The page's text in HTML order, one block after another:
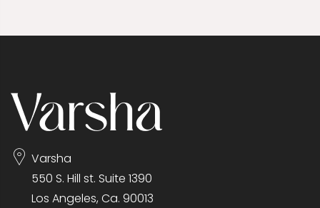
Varsha
550 S. Hill st. Suite 1390
Los Angeles, Ca. 90013